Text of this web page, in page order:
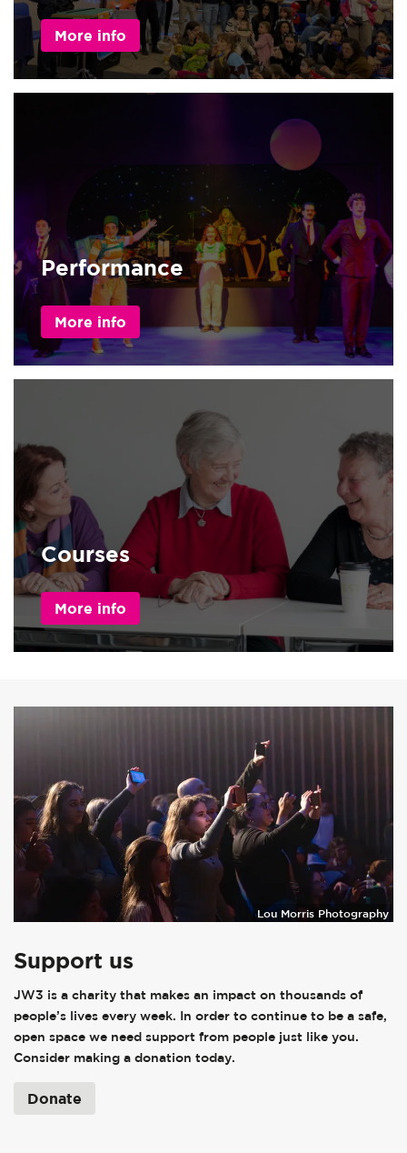
More info
Performance
More info
Courses
More info
Lou Morris Photography
Support us
JW3 is a charity that makes an impact on thousands of
people’s lives every week. In order to continue to be a safe,
open space we need support from people just like you.
Consider making a donation today.
Donate